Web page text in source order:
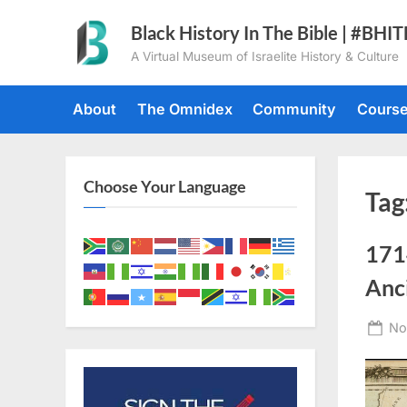
Black History In The Bible |
A Virtual Museum of Israelite History & Culture
About The Omnidex Community
Choose Your Language